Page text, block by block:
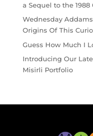
a Sequel to the 1988
Wednesday
Origins Of This
Guess How Much I
Introducing Our
Misirli Portfolio